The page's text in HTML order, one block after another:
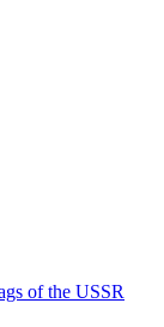
of the USSR